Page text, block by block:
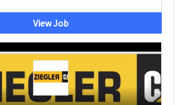
View Job